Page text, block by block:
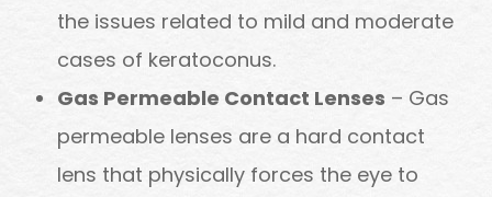
the issues related to mild and moderate
cases of keratoconus.
Gas Permeable Contact Lenses – Gas
permeable lenses are a hard contact
lens that physically forces the eye to